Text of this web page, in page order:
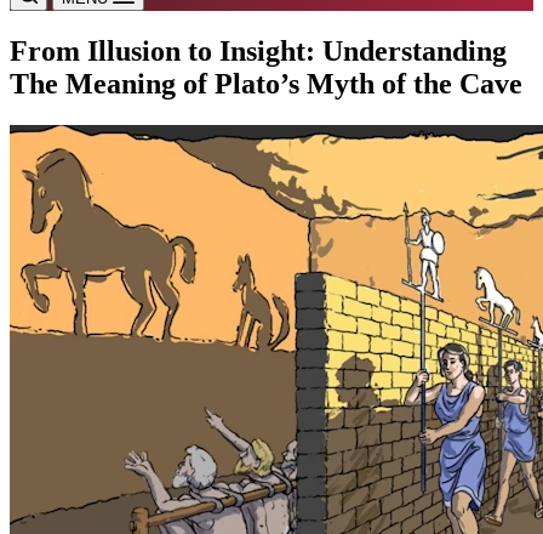
From Illusion to Insight: Understanding
The Meaning of Plato’s Myth of the Cave